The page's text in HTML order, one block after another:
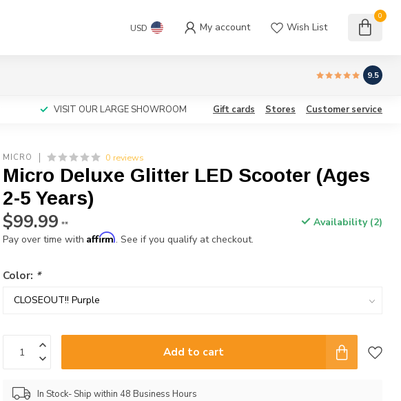
USD My account Wish List
0
9.5
VISIT OUR LARGE SHOWROOM Gift cards Stores Customer service
MICRO 0 reviews
Micro Deluxe Glitter LED Scooter (Ages
2-5 Years)
$99.99 **
Availability (2)
Pay over time withAffirm. See if you qualify at checkout.
Color: *
Add to cart
In Stock- Ship within 48 Business Hours